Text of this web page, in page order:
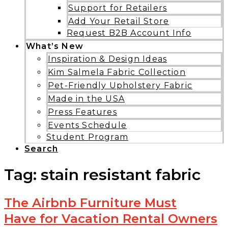
Support for Retailers
Add Your Retail Store
Request B2B Account Info
What’s New
Inspiration & Design Ideas
Kim Salmela Fabric Collection
Pet-Friendly Upholstery Fabric
Made in the USA
Press Features
Events Schedule
Student Program
Search
Tag: stain resistant fabric
The Airbnb Furniture Must
Have for Vacation Rental Owners